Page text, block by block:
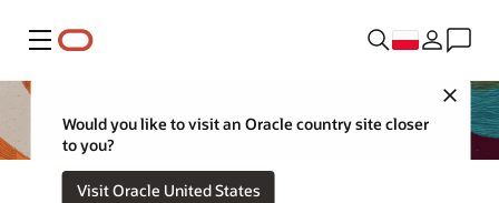
Menu
Close
Would you like to visit an Oracle country site closer
to you?
Visit Oracle United States